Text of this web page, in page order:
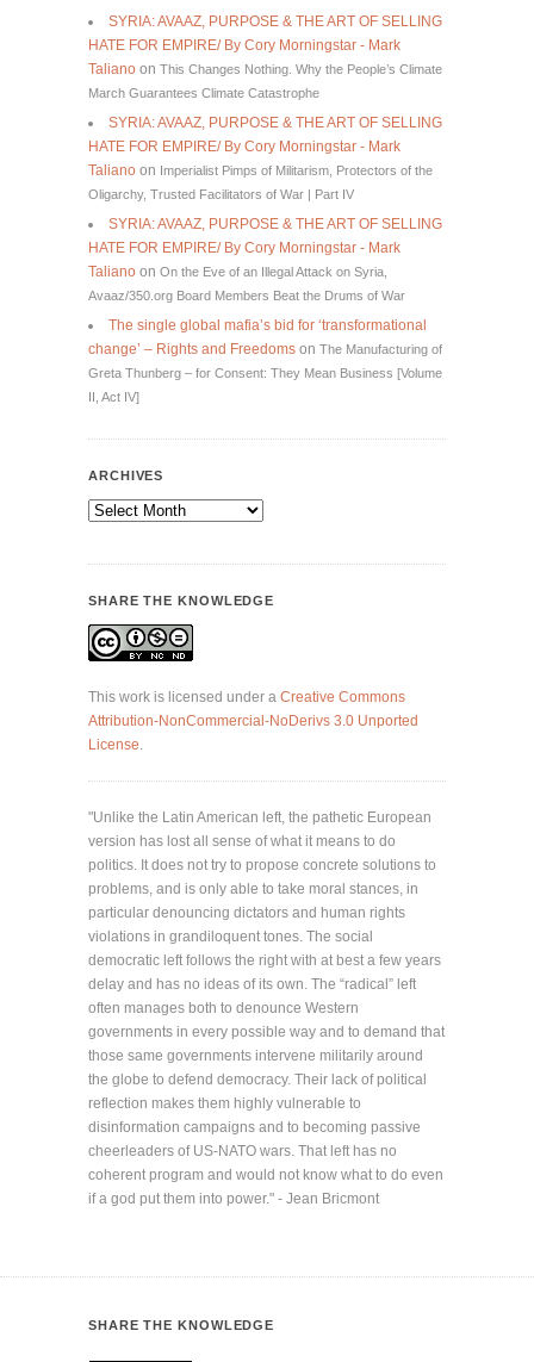
SYRIA: AVAAZ, PURPOSE & THE ART OF SELLING
HATE FOR EMPIRE/ By Cory Morningstar - Mark
Taliano on This Changes Nothing. Why the People’s Climate
March Guarantees Climate Catastrophe
SYRIA: AVAAZ, PURPOSE & THE ART OF SELLING
HATE FOR EMPIRE/ By Cory Morningstar - Mark
Taliano on Imperialist Pimps of Militarism, Protectors of the
Oligarchy, Trusted Facilitators of War | Part IV
SYRIA: AVAAZ, PURPOSE & THE ART OF SELLING
HATE FOR EMPIRE/ By Cory Morningstar - Mark
Taliano on On the Eve of an Illegal Attack on Syria,
Avaaz/350.org Board Members Beat the Drums of War
The single global mafia’s bid for ‘transformational
change’ – Rights and Freedoms on The Manufacturing of
Greta Thunberg – for Consent: They Mean Business [Volume
II, Act IV]
ARCHIVES
Archives
SHARE THE KNOWLEDGE
This work is licensed under a Creative Commons
Attribution-NonCommercial-NoDerivs 3.0 Unported
License.
"Unlike the Latin American left, the pathetic European
version has lost all sense of what it means to do
politics. It does not try to propose concrete solutions to
problems, and is only able to take moral stances, in
particular denouncing dictators and human rights
violations in grandiloquent tones. The social
democratic left follows the right with at best a few years
delay and has no ideas of its own. The “radical” left
often manages both to denounce Western
governments in every possible way and to demand that
those same governments intervene militarily around
the globe to defend democracy. Their lack of political
reflection makes them highly vulnerable to
disinformation campaigns and to becoming passive
cheerleaders of US-NATO wars. That left has no
coherent program and would not know what to do even
if a god put them into power." - Jean Bricmont
SHARE THE KNOWLEDGE